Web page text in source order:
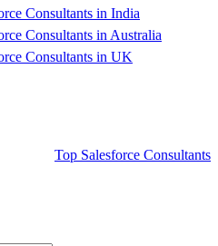
Consultants in India
Consultants in Australia
Consultants in UK
Top Salesforce Consultants